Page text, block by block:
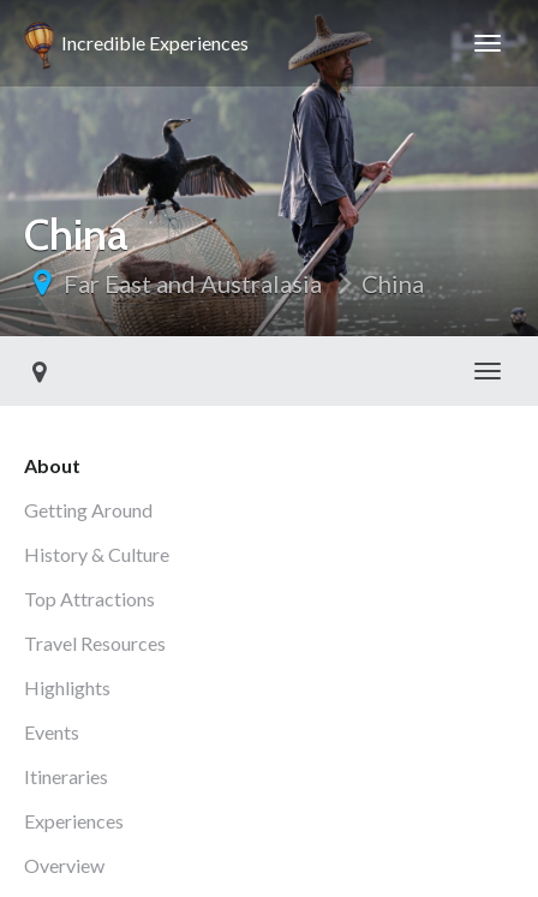
Incredible Experiences
China
Far East and Australasia China
About
Getting Around
History & Culture
Top Attractions
Travel Resources
Highlights
Events
Itineraries
Experiences
Overview